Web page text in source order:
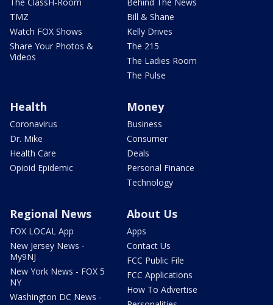
TMZ
Watch FOX Shows
Share Your Photos &
Videos
Bill & Shane
Kelly Drives
The 215
The Ladies Room
The Pulse
Health
Coronavirus
Dr. Mike
Health Care
Opioid Epidemic
Money
Business
Consumer
Deals
Personal Finance
Technology
Regional News
FOX LOCAL App
New Jersey News -
My9NJ
New York News - FOX 5
NY
Washington DC News -
About Us
Apps
Contact Us
FCC Public File
FCC Applications
How To Advertise